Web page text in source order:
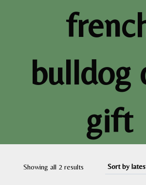
bulldog
gift
Showing all 2 results